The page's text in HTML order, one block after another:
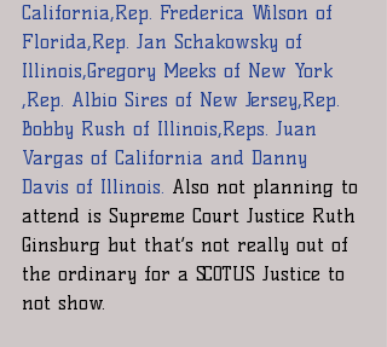
California,Rep. Frederica Wilson of
Florida,Rep. Jan Schakowsky of
Illinois,Gregory Meeks of New York
,Rep. Albio Sires of New Jersey,Rep.
Bobby Rush of Illinois,Reps. Juan
Vargas of California and Danny
Davis of Illinois. Also not planning to
attend is Supreme Court Justice Ruth
Ginsburg but that’s not really out of
the ordinary for a SCOTUS Justice to
not show.